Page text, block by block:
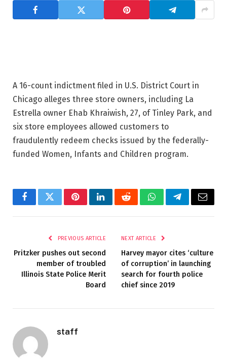
A 16-count indictment filed in U.S. District Court in
Chicago alleges three store owners, including La
Estrella owner Ehab Khraiwish, 27, of Tinley Park, and
six store employees allowed customers to
fraudulently redeem checks issued by the federally-
funded Women, Infants and Children program.
FacebookTwitterPinterestLinkedInRedditWhatsAppTelegramEmail
PREVIOUS ARTICLE
Pritzker pushes out second
member of troubled
Illinois State Police Merit
Board
NEXT ARTICLE
Harvey mayor cites ‘culture
of corruption’ in launching
search for fourth police
chief since 2019
staff